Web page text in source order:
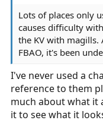
Lots of places only
causes difficulty
the KV with magills.
FBAO, it's been
I've never used a
reference to them
much about what it
it to see what it